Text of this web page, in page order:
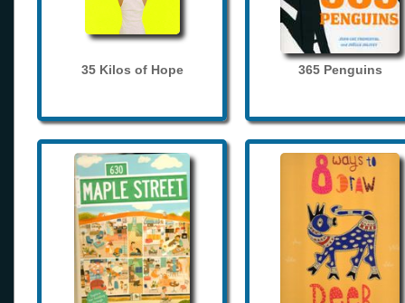
35 Kilos of Hope 365 Penguins